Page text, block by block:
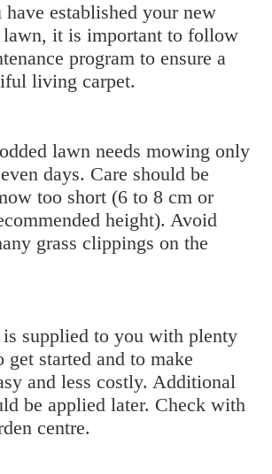
established your new
lawn, it is important to follow
program to ensure a
living carpet.
lawn needs mowing only
days. Care should be
too short (6 to 8 cm or
height). Avoid
grass clippings on the
supplied to you with plenty
get started and to make
and less costly. Additional
be applied later. Check with
centre.